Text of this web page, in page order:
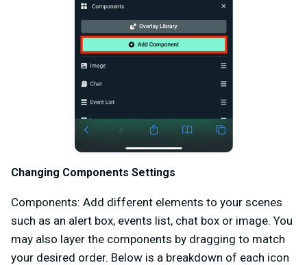
Changing Components Settings
Components: Add different elements to your scenes
such as an alert box, events list, chat box or image. You
may also layer the components by dragging to match
your desired order. Below is a breakdown of each icon